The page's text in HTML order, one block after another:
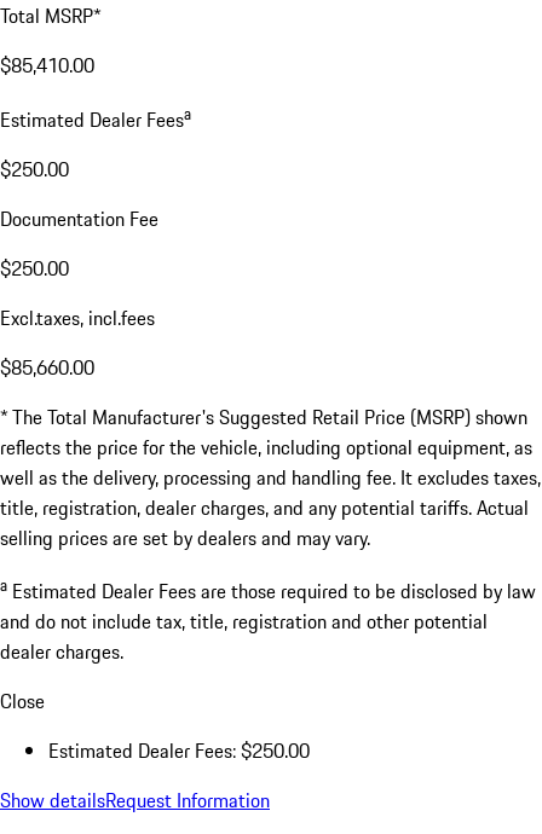
Total MSRP*
$85,410.00
Estimated Dealer Feesa
$250.00
Documentation Fee
$250.00
Excl.taxes, incl.fees
$85,660.00
* The Total Manufacturer's Suggested Retail Price (MSRP) shown
reflects the price for the vehicle, including optional equipment, as
well as the delivery, processing and handling fee. It excludes taxes,
title, registration, dealer charges, and any potential tariffs. Actual
selling prices are set by dealers and may vary.
a Estimated Dealer Fees are those required to be disclosed by law
and do not include tax, title, registration and other potential
dealer charges.
Close
Estimated Dealer Fees: $250.00
Show detailsRequest Information